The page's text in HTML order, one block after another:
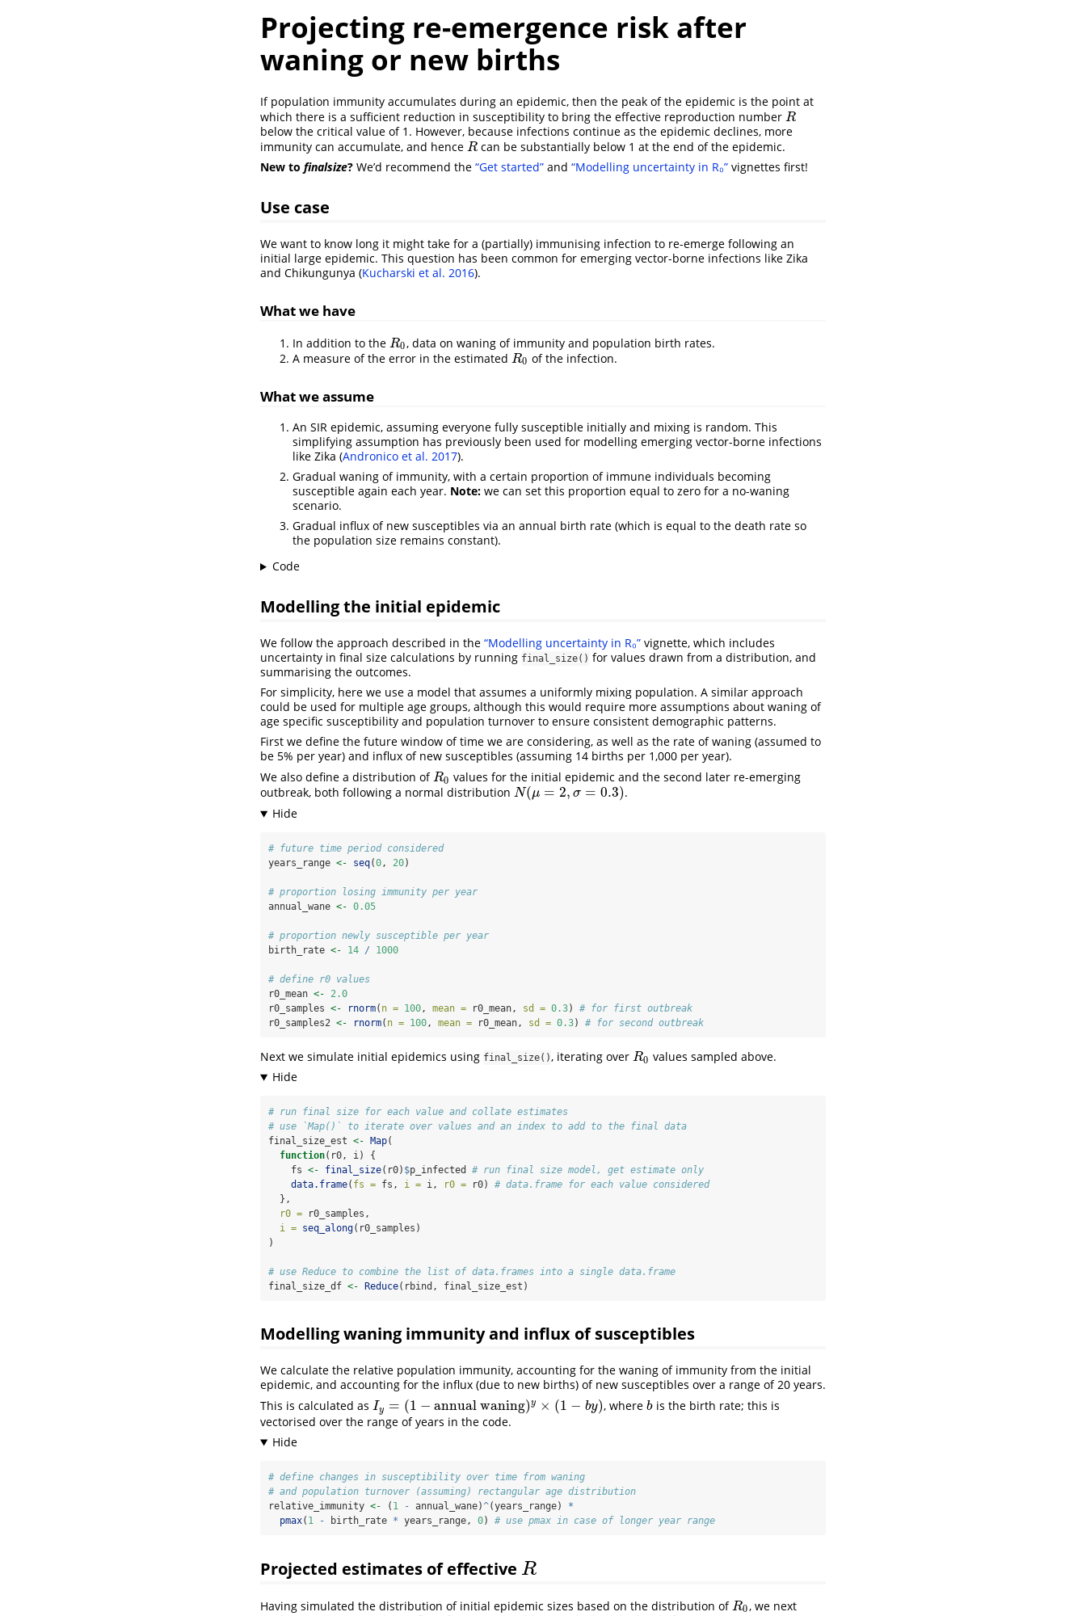
Projecting re-emergence risk after
waning or new births
If population immunity accumulates during an epidemic, then the peak of the epidemic is the point at
which there is a sufficient reduction in susceptibility to bring the effective reproduction number R
R
below the critical value of 1. However, because infections continue as the epidemic declines, more
immunity can accumulate, and hence R
R can be substantially below 1 at the end of the epidemic.
New to finalsize? We’d recommend the “Get started” and “Modelling uncertainty in R₀” vignettes first!
Use case
We want to know long it might take for a (partially) immunising infection to re-emerge following an
initial large epidemic. This question has been common for emerging vector-borne infections like Zika
and Chikungunya (Kucharski et al. 2016).
What we have
In addition to the R0
R0 , data on waning of immunity and population birth rates.
A measure of the error in the estimated R0
R0 of the infection.
What we assume
An SIR epidemic, assuming everyone fully susceptible initially and mixing is random. This
simplifying assumption has previously been used for modelling emerging vector-borne infections
like Zika (Andronico et al. 2017).
Gradual waning of immunity, with a certain proportion of immune individuals becoming
susceptible again each year. Note: we can set this proportion equal to zero for a no-waning
scenario.
Gradual influx of new susceptibles via an annual birth rate (which is equal to the death rate so
the population size remains constant).
Code
Modelling the initial epidemic
We follow the approach described in the “Modelling uncertainty in R₀” vignette, which includes
uncertainty in final size calculations by running final_size() for values drawn from a distribution, and
summarising the outcomes.
For simplicity, here we use a model that assumes a uniformly mixing population. A similar approach
could be used for multiple age groups, although this would require more assumptions about waning of
age specific susceptibility and population turnover to ensure consistent demographic patterns.
First we define the future window of time we are considering, as well as the rate of waning (assumed to
be 5% per year) and influx of new susceptibles (assuming 14 births per 1,000 per year).
We also define a distribution ofR0
R0 values for the initial epidemic and the second later re-emerging
outbreak, both following a normal distribution N(μ = 2, σ = 0.3)
N(μ= 2,σ =0.3) .
# future time period considered
years_range <- seq(0, 20)
# proportion losing immunity per year
annual_wane <- 0.05
# proportion newly susceptible per year
birth_rate <- 14 / 1000
# define r0 values
r0_mean <-
2.0
r0_samples <- rnorm( n = 100, mean = r0_mean, sd = 0.3) # for first outbreak
r0_samples2 <- rnorm( n = 100, mean = r0_mean, sd = 0.3) # for second outbreak
Next we simulate initial epidemics using final_size(), iterating over R0
R0 values sampled above.
# run final size for each value and collate estimates
# use `Map()` to iterate over values and an index to add to the final data
final_size_est <- Map(
function(r0, i) {
    fs
<- final_size(r0) $p_infected # run final size model, get estimate only
data.frame( fs = fs, i = i, r0 = r0) # data.frame for each value considered
  },
r0 = r0_samples,
i = seq_along(r0_samples)
)
# use Reduce to combine the list of data.frames into a single data.frame
final_size_df <- Reduce(rbind, final_size_est)
Modelling waning immunity and influx of susceptibles
We calculate the relative population immunity, accounting for the waning of immunity from the initial
epidemic, and accounting for the influx (due to new births) of new susceptibles over a range of 20 years.
This is calculated as Iy = (1 − annual waning)y × (1 − by)
Iy= (1− annual waning)y×(1−by) , whereb
bis the birth rate; this is
vectorised over the range of years in the code.
# define changes in susceptibility over time from waning
# and population turnover (assuming) rectangular age distribution
relative_immunity <- ( 1 - annual_wane)^(years_range) *
pmax( 1 - birth_rate * years_range, 0) # use pmax in case of longer year range
Projected estimates of effective R
R
Having simulated the distribution of initial epidemic sizes based on the distribution ofR0
R0 , we next